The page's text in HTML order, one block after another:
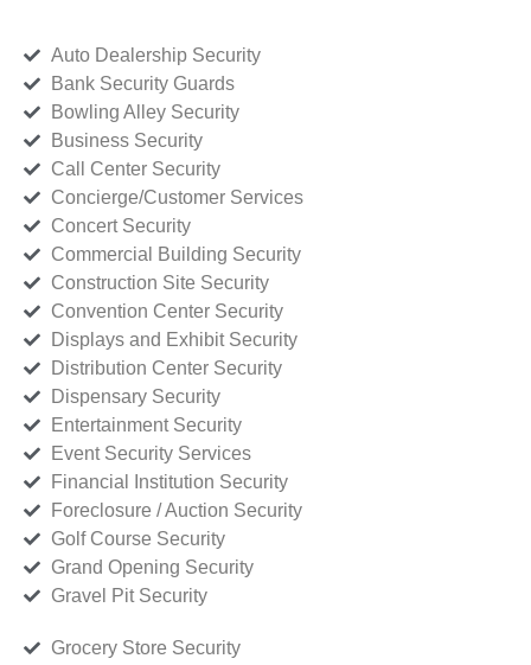
Auto Dealership Security
Bank Security Guards
Bowling Alley Security
Business Security
Call Center Security
Concierge/Customer Services
Concert Security
Commercial Building Security
Construction Site Security
Convention Center Security
Displays and Exhibit Security
Distribution Center Security
Dispensary Security
Entertainment Security
Event Security Services
Financial Institution Security
Foreclosure / Auction Security
Golf Course Security
Grand Opening Security
Gravel Pit Security
Grocery Store Security